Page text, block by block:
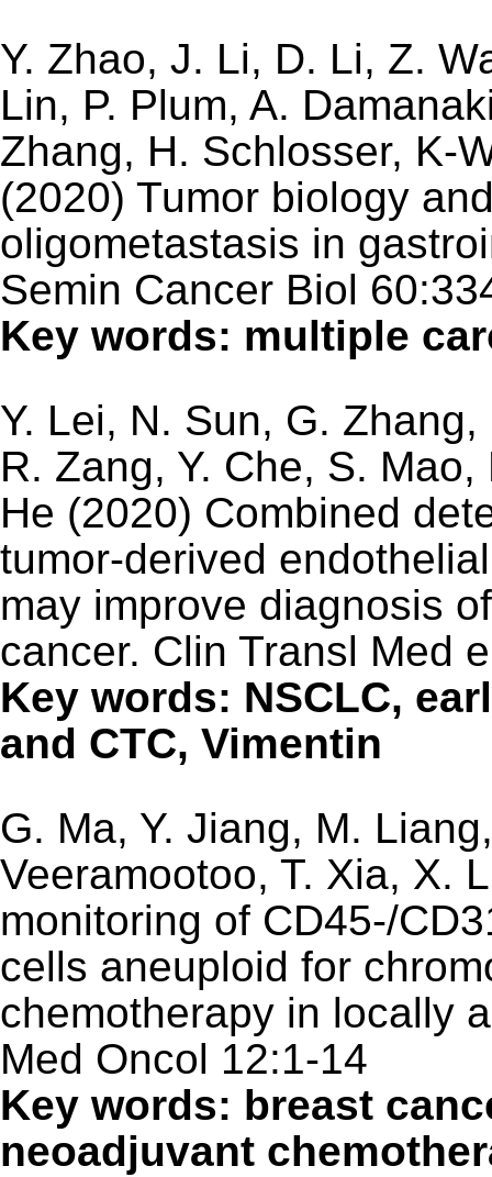
Y. Zhao, J. Li, D. Li, Z.
Lin, P. Plum, A.
Zhang, H. Schlosser, K-
(2020) Tumor biology
oligometastasis in
Semin Cancer Biol
Key words: multiple
Y. Lei, N. Sun, G.
R. Zang, Y. Che, S.
He (2020) Combined
tumor-derived
may improve diagnosis
cancer. Clin Transl Med
Key words: NSCLC,
and CTC, Vimentin
G. Ma, Y. Jiang, M.
Veeramootoo, T. Xia, X.
monitoring of CD45-/
cells aneuploid for
chemotherapy in locally
Med Oncol 12:1-14
Key words: breast
neoadjuvant